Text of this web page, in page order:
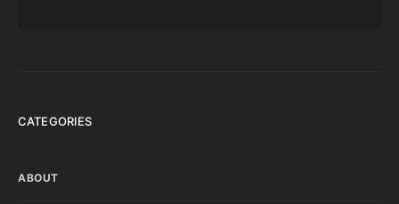
CATEGORIES
ABOUT